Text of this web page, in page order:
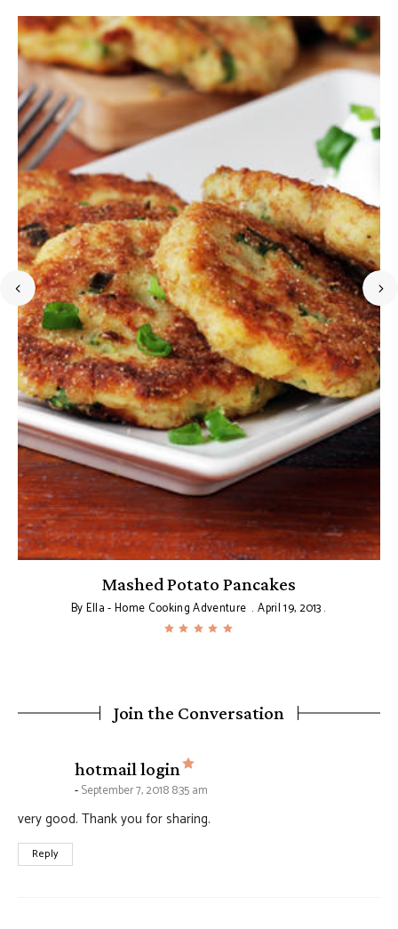
Mashed Potato Pancakes
ByElla - Home Cooking Adventure April 19, 2013
Join the Conversation
hotmail login says:
September 7, 2018 8:35 am
very good. Thank you for sharing.
Reply